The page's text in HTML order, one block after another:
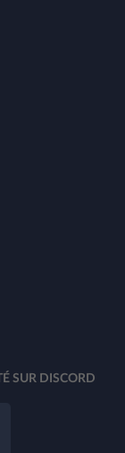
SUR DISCORD